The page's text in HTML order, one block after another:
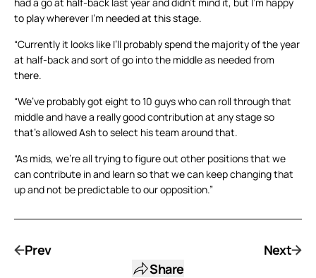
to play wherever I’m needed at this stage.
“Currently it looks like I’ll probably spend the majority of the year
at half-back and sort of go into the middle as needed from
there.
“We’ve probably got eight to 10 guys who can roll through that
middle and have a really good contribution at any stage so
that’s allowed Ash to select his team around that.
“As mids, we’re all trying to figure out other positions that we
can contribute in and learn so that we can keep changing that
up and not be predictable to our opposition.”
Prev
Share
Next